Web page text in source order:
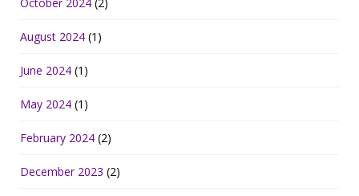
August 2024 (1)
June 2024 (1)
May 2024 (1)
February 2024 (2)
December 2023 (2)